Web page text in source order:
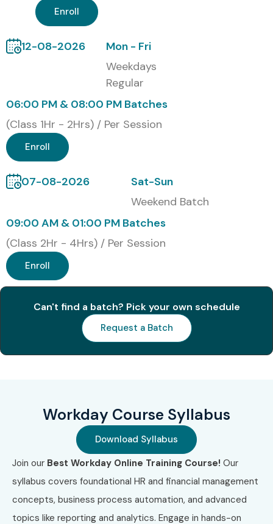
Upon successful completion of the
Completion Certificate that validates your practical
Workday skills, strengthens your resume, and enhances
your career opportunities.
Modes of Workday Training at
Infibee Technologies
Online Instructor-Led Training
Corporate Training
Weekend Training for Professionals
Fast-Track Training
Global Certifications
Available for Workday
Training
Certification
WD-FIN-02
Workday
Financial
Management
3 WD-INT-03
Workday
Integration
₹55,000
Enroll
12-08-2026
Mon - Fri
Weekdays
Regular
06:00 PM & 08:00 PM Batches
(Class 1Hr - 2Hrs) / Per Session
Enroll
07-08-2026
Sat-Sun
Weekend Batch
09:00 AM & 01:00 PM Batches
(Class 2Hr - 4Hrs) / Per Session
Enroll
Can't find a batch? Pick your own schedule
Request a Batch
Workday Course Syllabus
Download Syllabus
Join our Best Workday Online Training Course! Our
syllabus covers foundational HR and financial management
concepts, business process automation, and advanced
topics like reporting and analytics. Engage in hands-on